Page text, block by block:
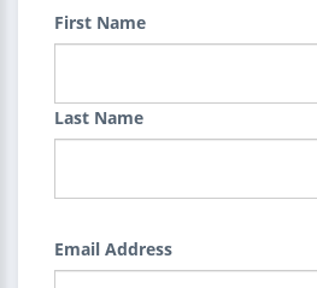
First Name
Last Name
Email Address